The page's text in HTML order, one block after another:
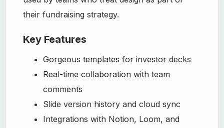
their fundraising strategy.
Key Features
Gorgeous templates for investor decks
Real-time collaboration with team
comments
Slide version history and cloud sync
Integrations with Notion, Loom, and